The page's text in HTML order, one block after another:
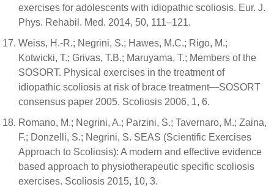
exercises for adolescents with idiopathic scoliosis. Eur. J.
Phys. Rehabil. Med. 2014, 50, 111–121.
Weiss, H.-R.; Negrini, S.; Hawes, M.C.; Rigo, M.;
Kotwicki, T.; Grivas, T.B.; Maruyama, T.; Members of the
SOSORT. Physical exercises in the treatment of
idiopathic scoliosis at risk of brace treatment—SOSORT
consensus paper 2005. Scoliosis 2006, 1, 6.
Romano, M.; Negrini, A.; Parzini, S.; Tavernaro, M.; Zaina,
F.; Donzelli, S.; Negrini, S. SEAS (Scientific Exercises
Approach to Scoliosis): A modern and effective evidence
based approach to physiotherapeutic specific scoliosis
exercises. Scoliosis 2015, 10, 3.